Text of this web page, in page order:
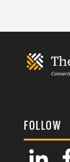
FOLLOW